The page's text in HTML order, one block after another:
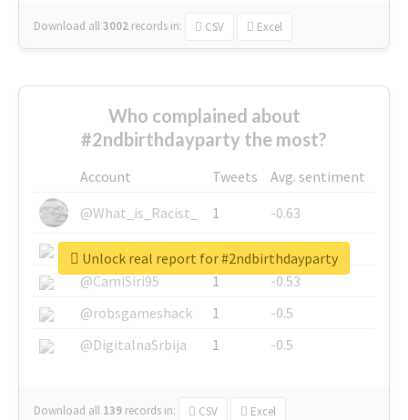
Download all3002 records in: CSV Excel
Who complained about
#2ndbirthdayparty the most?
Account Tweets
Avg. sentiment
@What_is_Racist_
1
-0.63
@SkateChart
1
-0.6
@CamiSiri95
1
-0.53
@robsgameshack
1
-0.5
@DigitalnaSrbija
1 -0.5
Download all 139 records in: CSV Excel
Unlock real report for #2ndbirthdayparty